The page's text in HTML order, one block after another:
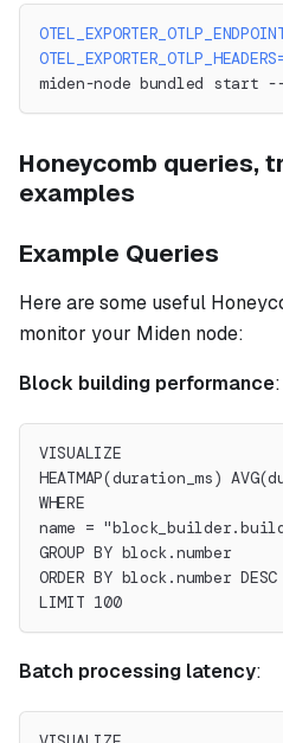
OTEL_EXPORTER_OTLP_HEADERS
miden-node bundled start
Honeycomb queries,
examples
Example Queries
Here are some useful
monitor your Miden node:
Block building performance:
VISUALIZE
HEATMAP(duration_ms)
WHERE
name =
GROUP BY block.number
ORDER BY block.number DESC
LIMIT 100
Batch processing latency: